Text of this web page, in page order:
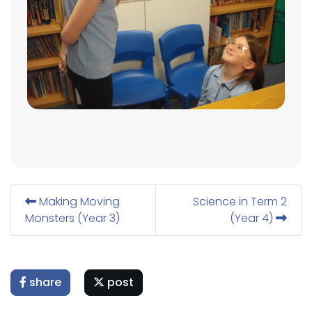
Making Moving
Monsters (Year 3)
Science in Term 2
(Year 4)
share post